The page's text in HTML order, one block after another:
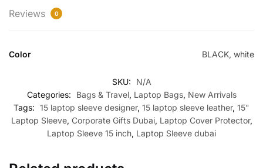
Reviews 0
Color BLACK, white
SKU:
N/A
Categories:
Bags & Travel, Laptop Bags, New Arrivals
Tags: 15 laptop sleeve designer, 15 laptop sleeve leather, 15"
Laptop Sleeve, Corporate Gifts Dubai, Laptop Cover Protector,
Laptop Sleeve 15 inch, Laptop Sleeve dubai